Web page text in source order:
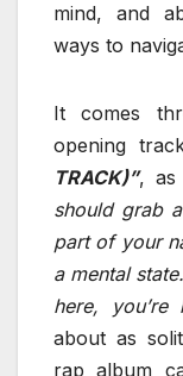
mind, and
ways to
It comes
opening
TRACK)”, as
should grab
part of your
a mental
here, you’re
about as
rap album